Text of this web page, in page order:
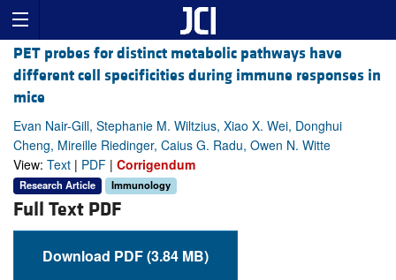
PET probes for distinct metabolic pathways have
different cell specificities during immune responses in
mice
Evan Nair-Gill, Stephanie M. Wiltzius, Xiao X. Wei, Donghui
Cheng, Mireille Riedinger, Caius G. Radu, Owen N. Witte
View: Text | PDF | Corrigendum
Research Article Immunology
Full Text PDF
Download PDF (3.84 MB)